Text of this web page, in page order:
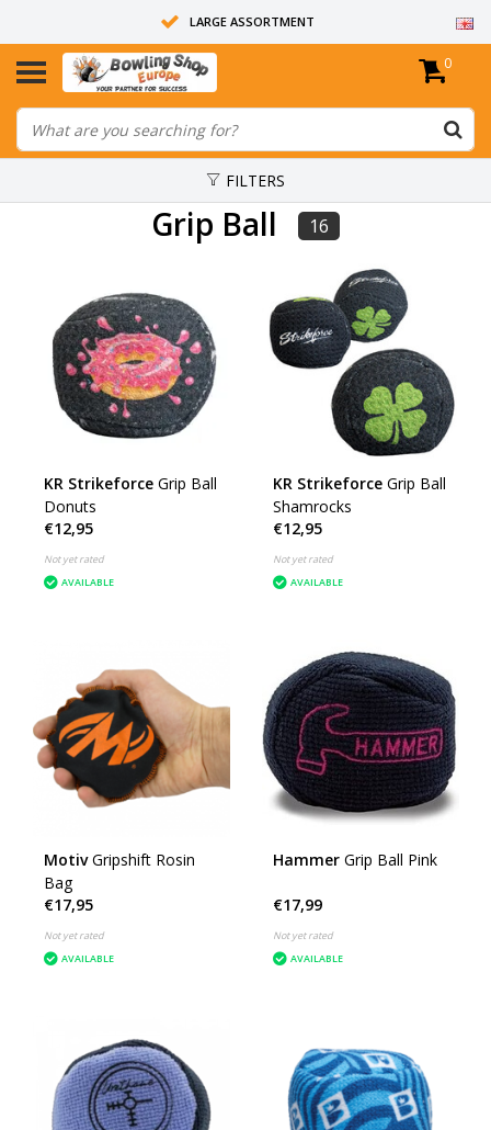
LARGE ASSORTMENT
14 DAYS RETURN RIGHT
ALL BOWLING BALLS ARE UNDRILLED
0
FILTERS
Grip Ball 16
KR Strikeforce Grip Ball
Donuts
€12,95
Not yet rated
AVAILABLE
KR Strikeforce Grip Ball
Shamrocks
€12,95
Not yet rated
AVAILABLE
Motiv Gripshift Rosin
Bag
€17,95
Not yet rated
AVAILABLE
Hammer Grip Ball Pink
€17,99
Not yet rated
AVAILABLE